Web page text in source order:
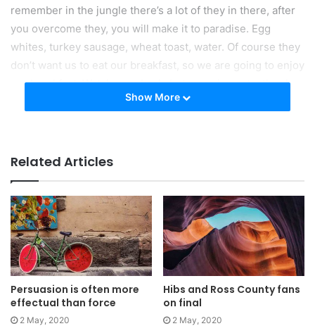
remember in the jungle there’s a lot of they in there, after
you overcome they, you will make it to paradise. Egg
whites, turkey sausage, wheat toast, water. Of course they
don’t want us to eat our breakfast, so we are going to enjoy
our breakfast. Watch your back, but more importantly when
you get out the shower, dry your back, it’s a cold world out
Don’t wait. The time will never be
just right!
You should never complain, complaining is a weak
emotion, you got life, we breathing, we blessed. Surround
yourself with angels. They never said winning was easy.
Some people can’t handle success, I can. Look at the
sunset, life is amazing, life is beautiful, life is what you
make it. Life is what you make it, so let’s make it. You
Show More
Related Articles
Persuasion is often more
effectual than force
2 May, 2020
Hibs and Ross County fans
on final
2 May, 2020